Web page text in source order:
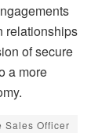
relationships
of secure
a more
Sales Officer